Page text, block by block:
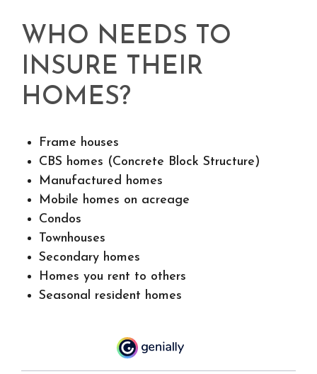
WHO NEEDS TO
INSURE THEIR
HOMES?
Frame houses
CBS homes (Concrete Block Structure)
Manufactured homes
Mobile homes on acreage
Condos
Townhouses
Secondary homes
Homes you rent to others
Seasonal resident homes